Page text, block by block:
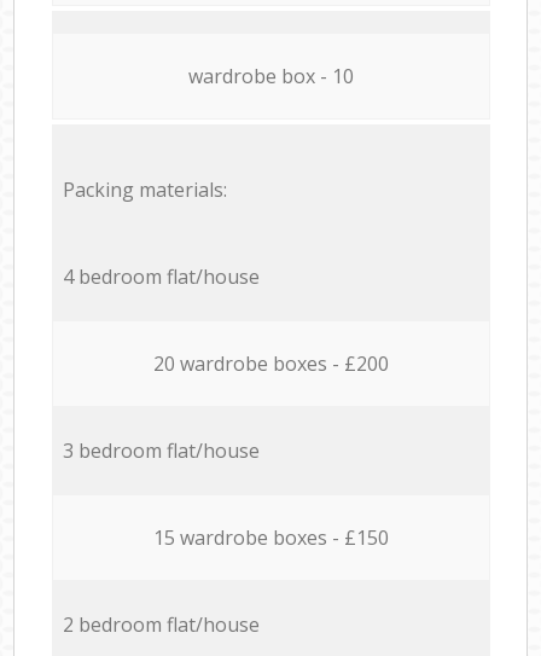
wardrobe box - 10
Packing materials:
4 bedroom flat/house
20 wardrobe boxes - £200
3 bedroom flat/house
15 wardrobe boxes - £150
2 bedroom flat/house